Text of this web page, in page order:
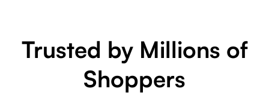
Trusted by Millions of
Shoppers